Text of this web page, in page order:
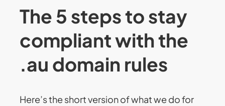
The 5 steps to stay
compliant with the
.au domain rules
Here’s the short version of what we do for